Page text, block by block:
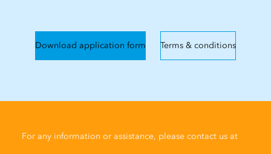
Download application form Terms & conditions
For any information or assistance, please contact us at